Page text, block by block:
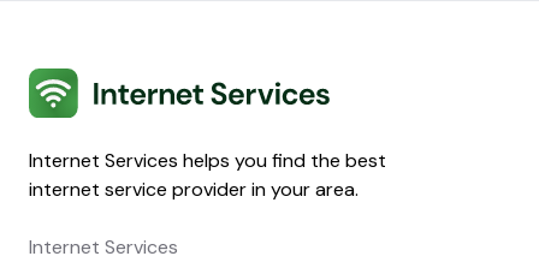
Internet Services
Internet Services helps you find the best
internet service provider in your area.
Internet Services